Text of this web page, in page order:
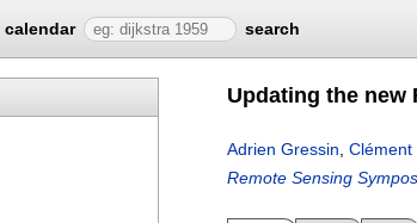
calendar search
Updating the new
Adrien Gressin Clément
Remote Sensing